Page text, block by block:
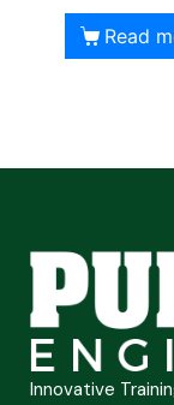
Read
Innovative